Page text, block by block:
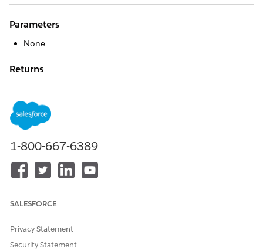
Parameters
None
Returns
Sample Code
<Action actionType="LOGIC"
   <TransitionTo action="ShowMainMenu" />
</Action>
1-800-667-6389
SALESFORCE
Privacy Statement
Security Statement